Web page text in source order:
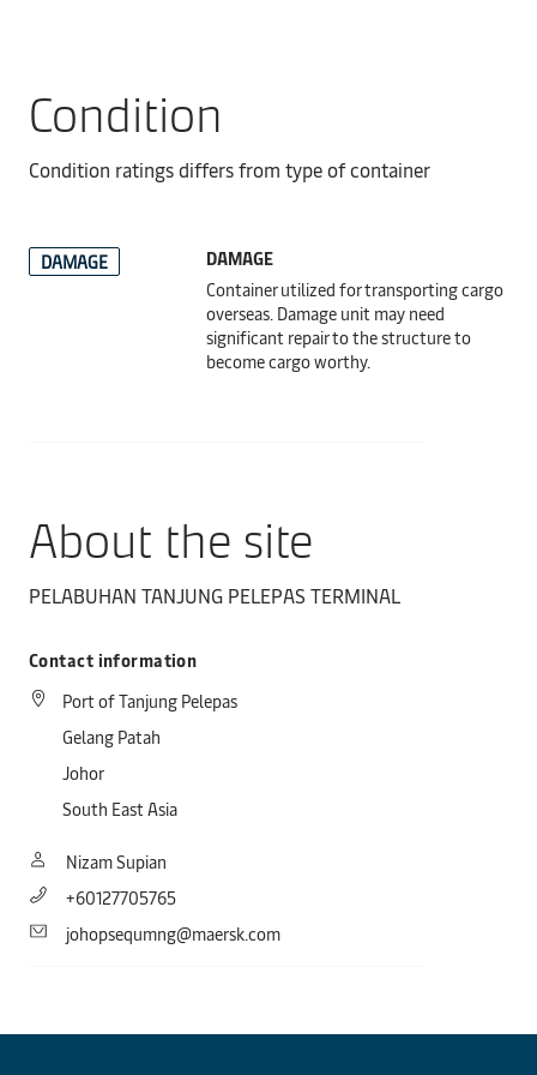
Condition
Condition ratings differs from type of container
DAMAGE
DAMAGE
Container utilized for transporting cargo
overseas. Damage unit may need
significant repair to the structure to
become cargo worthy.
About the site
PELABUHAN TANJUNG PELEPAS TERMINAL
Contact information
Port of Tanjung Pelepas
Gelang Patah
Johor
South East Asia
Nizam Supian
+60127705765
johopsequmng@maersk.com